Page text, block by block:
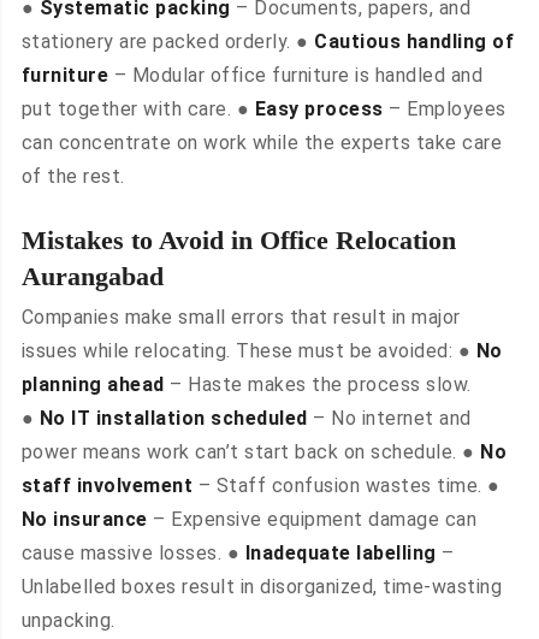
● Systematic packing – Documents, papers, and
stationery are packed orderly. ● Cautious handling of
furniture – Modular office furniture is handled and
put together with care. ● Easy process – Employees
can concentrate on work while the experts take care
of the rest.
Mistakes to Avoid in Office Relocation
Aurangabad
Companies make small errors that result in major
issues while relocating. These must be avoided: ● No
planning ahead – Haste makes the process slow.
● No IT installation scheduled – No internet and
power means work can’t start back on schedule. ● No
staff involvement – Staff confusion wastes time. ●
No insurance – Expensive equipment damage can
cause massive losses. ● Inadequate labelling –
Unlabelled boxes result in disorganized, time-wasting
unpacking.